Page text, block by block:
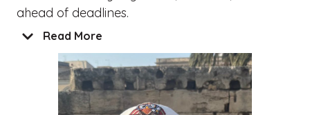
ahead of deadlines.
Read More